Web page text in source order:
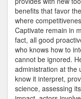
benefits that favor
where
Captivate remain in
fact, all good
who knows how to
cannot be ignored.
administration at the
know it interpret,
science, assessing